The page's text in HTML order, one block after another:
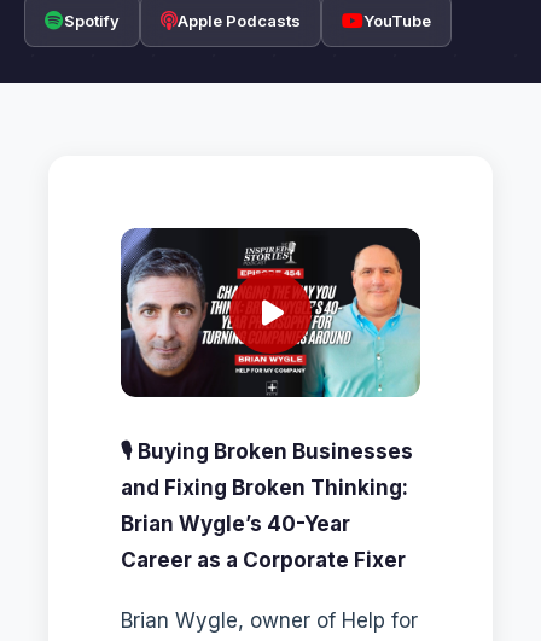
Spotify Apple Podcasts YouTube
🎙️ Buying Broken Businesses
and Fixing Broken Thinking:
Brian Wygle’s 40-Year
Career as a Corporate Fixer
Brian Wygle, owner of Help for